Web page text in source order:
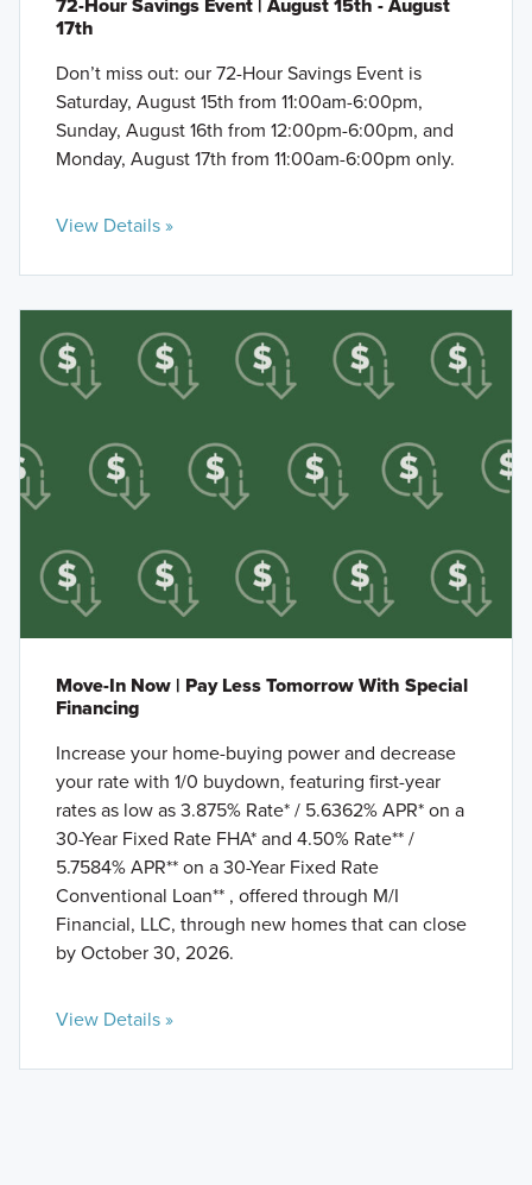
17th
Don’t miss out: our 72-Hour Savings Event is
Saturday, August 15th from 11:00am-6:00pm,
Sunday, August 16th from 12:00pm-6:00pm, and
Monday, August 17th from 11:00am-6:00pm only.
View Details »
Move-In Now | Pay Less Tomorrow With Special
Financing
Increase your home-buying power and decrease
your rate with 1/0 buydown, featuring first-year
rates as low as 3.875% Rate* / 5.6362% APR* on a
30-Year Fixed Rate FHA* and 4.50% Rate** /
5.7584% APR** on a 30-Year Fixed Rate
Conventional Loan** , offered through M/I
Financial, LLC, through new homes that can close
by October 30, 2026.
View Details »